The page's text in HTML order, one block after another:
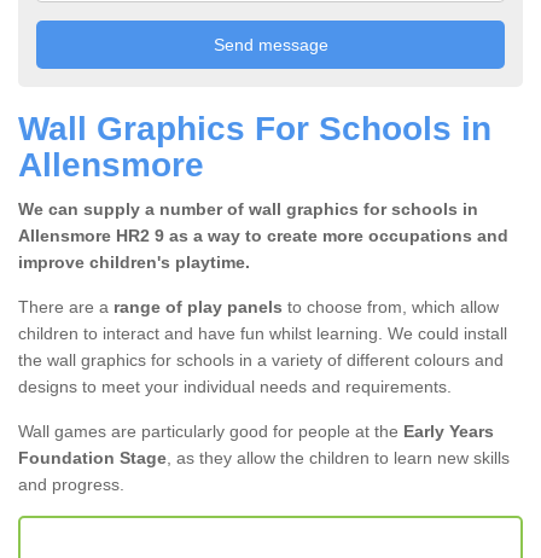
Wall Graphics For Schools in
Allensmore
We can supply a number of wall graphics for schools in
Allensmore HR2 9 as a way to create more occupations and
improve children's playtime.
There are a range of play panels to choose from, which allow
children to interact and have fun whilst learning. We could install
the wall graphics for schools in a variety of different colours and
designs to meet your individual needs and requirements.
Wall games are particularly good for people at the Early Years
Foundation Stage, as they allow the children to learn new skills
and progress.